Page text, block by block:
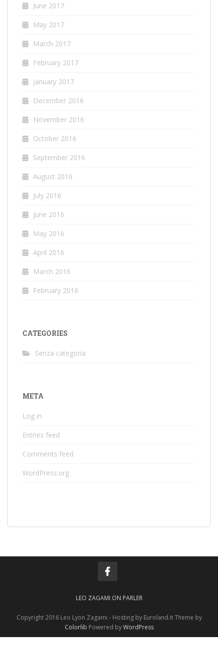
June 2017
May 2017
March 2017
February 2017
January 2017
December 2016
November 2016
October 2016
September 2016
August 2016
July 2016
June 2016
May 2016
April 2016
March 2016
February 2016
CATEGORIES
Senza categoria
META
Log in
Entries feed
Comments feed
WordPress.org
LEO ZAGAMI ON PARLER
Copyright 2016 Leo Lyon Zagami - Hosting by Euroland.it Theme by
Colorlib Powered byWordPress